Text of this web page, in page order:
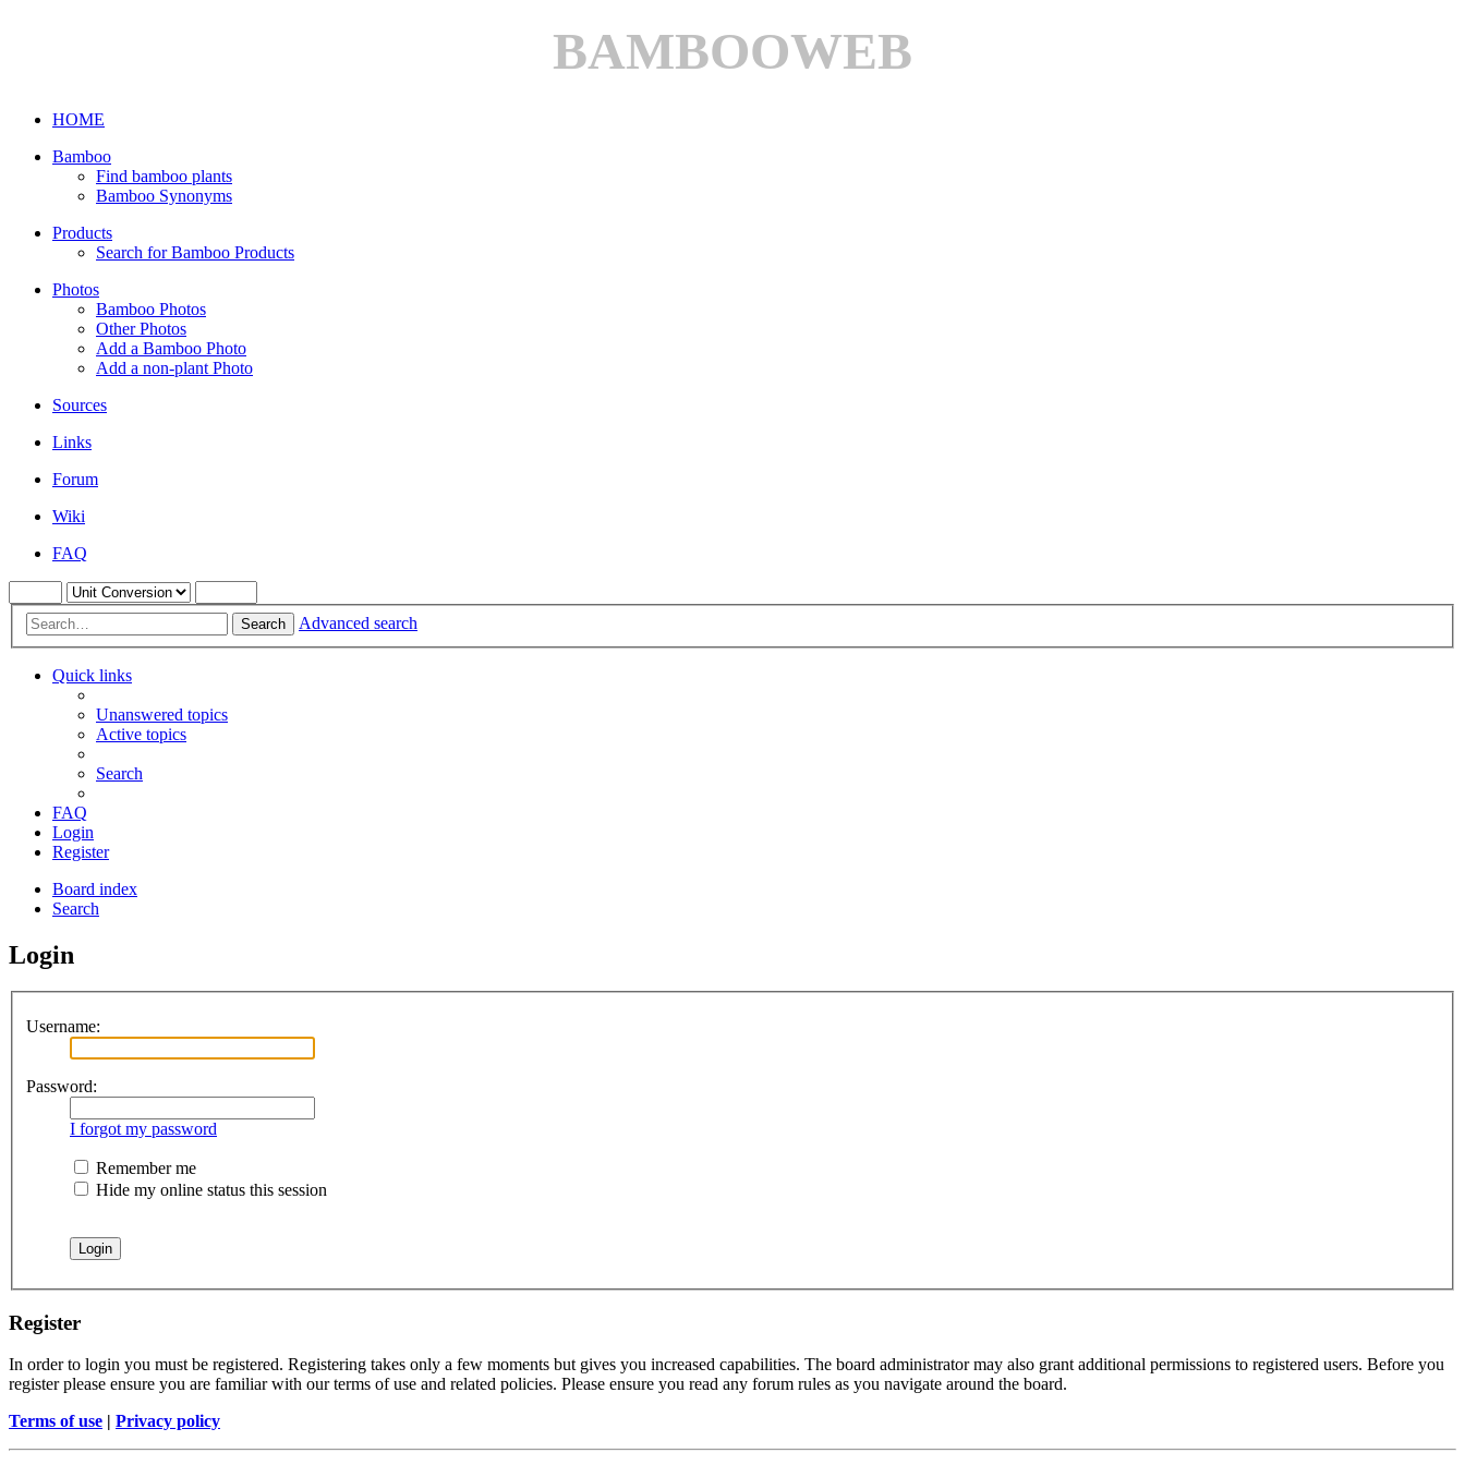
BAMBOOWEB
HOME
Bamboo
Find bamboo plants
Bamboo Synonyms
Products
Search for Bamboo Products
Photos
Bamboo Photos
Other Photos
Add a Bamboo Photo
Add a non-plant Photo
Sources
Links
Forum
Wiki
FAQ
Search Advanced search
Quick links
Unanswered topics
Active topics
Search
FAQ
Login
Register
Board index
Search
Login
Username:
Password:
I forgot my password
Remember me
Hide my online status this session
Register
In order to login you must be registered. Registering takes only a few moments but gives you increased capabilities. The board administrator may also grant additional permissions to registered users. Before you
register please ensure you are familiar with our terms of use and related policies. Please ensure you read any forum rules as you navigate around the board.
Terms of use | Privacy policy